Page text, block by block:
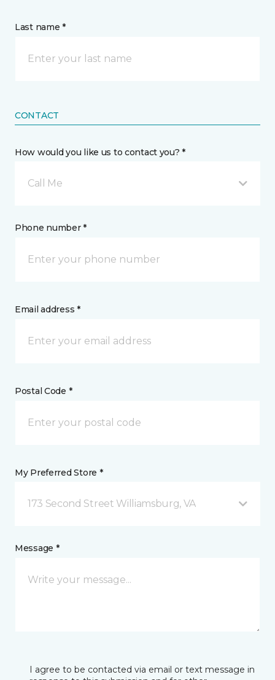
Last name *
CONTACT
How would you like us to contact you? *
Call Me
Phone number *
Email address *
Postal Code *
My Preferred Store *
173 Second Street Williamsburg, VA
Message *
I agree to be contacted via email or text message in